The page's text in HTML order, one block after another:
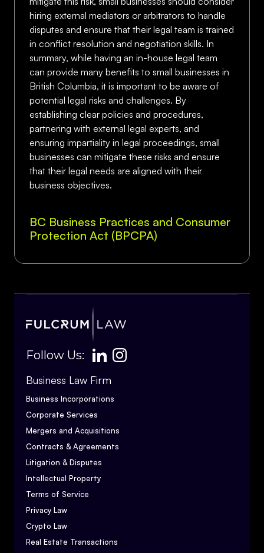
hiring external mediators or arbitrators to handle
disputes and ensure that their legal team is trained
in conflict resolution and negotiation skills. In
summary, while having an in-house legal team
can provide many benefits to small businesses in
British Columbia, it is important to be aware of
potential legal risks and challenges. By
establishing clear policies and procedures,
partnering with external legal experts, and
ensuring impartiality in legal proceedings, small
businesses can mitigate these risks and ensure
that their legal needs are aligned with their
business objectives.
BC Business Practices and Consumer
Protection Act (BPCPA)
Follow Us:
Business Law Firm
Business Incorporations
Corporate Services
Mergers and Acquisitions
Contracts & Agreements
Litigation & Disputes
Intellectual Property
Terms of Service
Privacy Law
Crypto Law
Real Estate Transactions